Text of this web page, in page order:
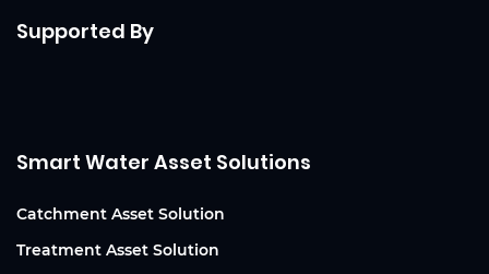
Supported By
Smart Water Asset Solutions
Catchment Asset Solution
Treatment Asset Solution